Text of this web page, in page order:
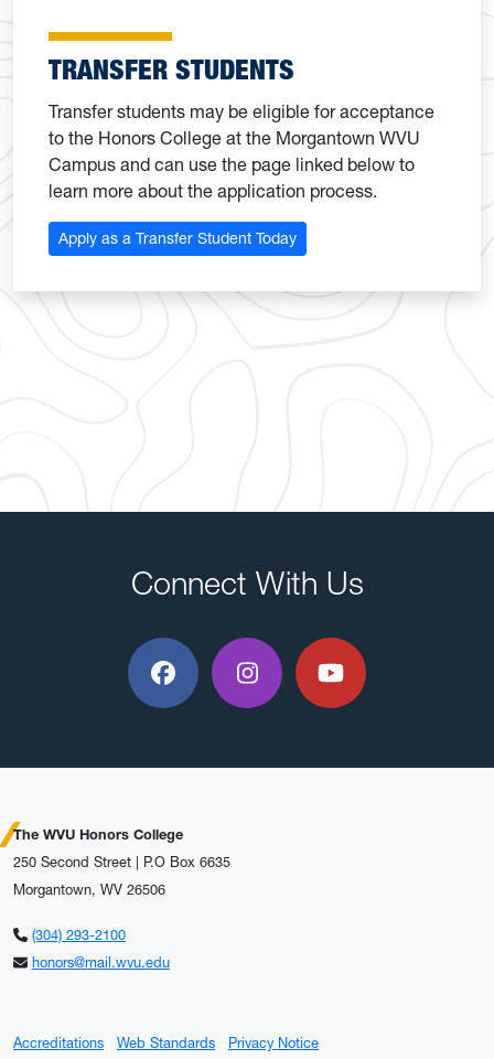
TRANSFER STUDENTS
Transfer students may be eligible for acceptance
to the Honors College at the Morgantown WVU
Campus and can use the page linked below to
learn more about the application process.
Apply as a Transfer Student Today
Connect With Us
FacebookInstagramYouTube
The WVU Honors College
250 Second Street | P.O Box 6635
Morgantown, WV 26506
(304) 293-2100
honors@mail.wvu.edu
Accreditations Web Standards Privacy Notice